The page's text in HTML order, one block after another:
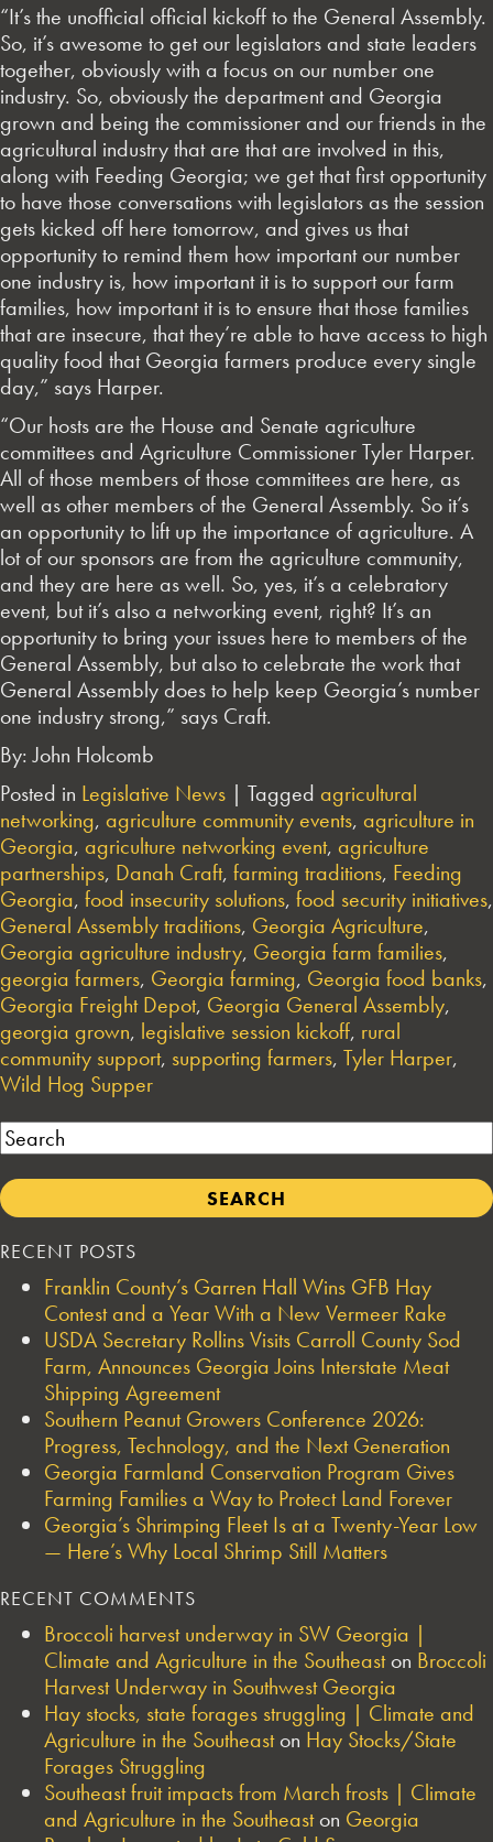
“It’s the unofficial official kickoff to the General Assembly.
So, it’s awesome to get our legislators and state leaders
together, obviously with a focus on our number one
industry. So, obviously the department and Georgia
grown and being the commissioner and our friends in the
agricultural industry that are that are involved in this,
along with Feeding Georgia; we get that first opportunity
to have those conversations with legislators as the session
gets kicked off here tomorrow, and gives us that
opportunity to remind them how important our number
one industry is, how important it is to support our farm
families, how important it is to ensure that those families
that are insecure, that they’re able to have access to high
quality food that Georgia farmers produce every single
day,” says Harper.
“Our hosts are the House and Senate agriculture
committees and Agriculture Commissioner Tyler Harper.
All of those members of those committees are here, as
well as other members of the General Assembly. So it’s
an opportunity to lift up the importance of agriculture. A
lot of our sponsors are from the agriculture community,
and they are here as well. So, yes, it’s a celebratory
event, but it’s also a networking event, right? It’s an
opportunity to bring your issues here to members of the
General Assembly, but also to celebrate the work that
General Assembly does to help keep Georgia’s number
one industry strong,” says Craft.
By: John Holcomb
Posted in Legislative News | Tagged agricultural
networking, agriculture community events, agriculture in
Georgia, agriculture networking event, agriculture
partnerships, Danah Craft, farming traditions, Feeding
Georgia, food insecurity solutions, food security initiatives,
General Assembly traditions, Georgia Agriculture,
Georgia agriculture industry, Georgia farm families,
georgia farmers, Georgia farming, Georgia food banks,
Georgia Freight Depot, Georgia General Assembly,
georgia grown, legislative session kickoff, rural
community support, supporting farmers, Tyler Harper,
Wild Hog Supper
Search
RECENT POSTS
Franklin County’s Garren Hall Wins GFB Hay
Contest and a Year With a New Vermeer Rake
USDA Secretary Rollins Visits Carroll County Sod
Farm, Announces Georgia Joins Interstate Meat
Shipping Agreement
Southern Peanut Growers Conference 2026:
Progress, Technology, and the Next Generation
Georgia Farmland Conservation Program Gives
Farming Families a Way to Protect Land Forever
Georgia’s Shrimping Fleet Is at a Twenty-Year Low
— Here’s Why Local Shrimp Still Matters
RECENT COMMENTS
Broccoli harvest underway in SW Georgia |
Climate and Agriculture in the Southeaston Broccoli
Harvest Underway in Southwest Georgia
Hay stocks, state forages struggling | Climate and
Agriculture in the Southeaston Hay Stocks/State
Forages Struggling
Southeast fruit impacts from March frosts | Climate
and Agriculture in the Southeaston Georgia